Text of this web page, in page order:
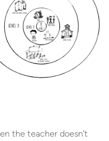
the teacher doesn’t